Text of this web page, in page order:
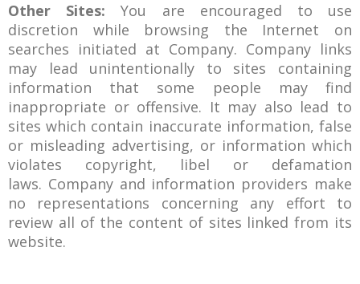
Other Sites: You are encouraged to use
discretion while browsing the Internet on
searches initiated at Company. Company links
may lead unintentionally to sites containing
information that some people may find
inappropriate or offensive. It may also lead to
sites which contain inaccurate information, false
or misleading advertising, or information which
violates copyright, libel or defamation
laws. Company and information providers make
no representations concerning any effort to
review all of the content of sites linked from its
website.